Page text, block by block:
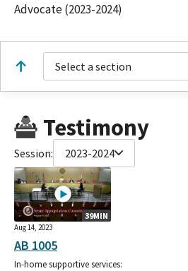
Advocate (2023-2024)
Select a section
Testimony
Session: 2023-2024
39MIN
Aug 14, 2023
AB 1005
In-home supportive services: